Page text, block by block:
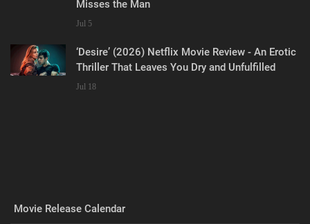
Misses the Man
Jul 5
‘Desire’ (2026) Netflix Movie Review - An Erotic
Thriller That Leaves You Dry and Unfulfilled
Jul 18
Movie Release Calendar